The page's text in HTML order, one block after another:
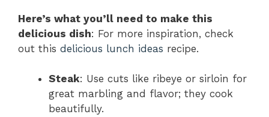
Here’s what you’ll need to make this
delicious dish: For more inspiration, check
out this delicious lunch ideas recipe.
Steak: Use cuts like ribeye or sirloin for
great marbling and flavor; they cook
beautifully.